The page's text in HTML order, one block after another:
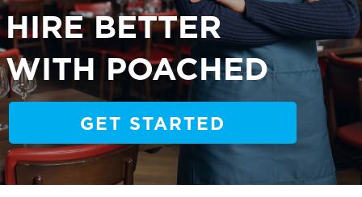
HIRE BETTER
WITH POACHED
GET STARTED